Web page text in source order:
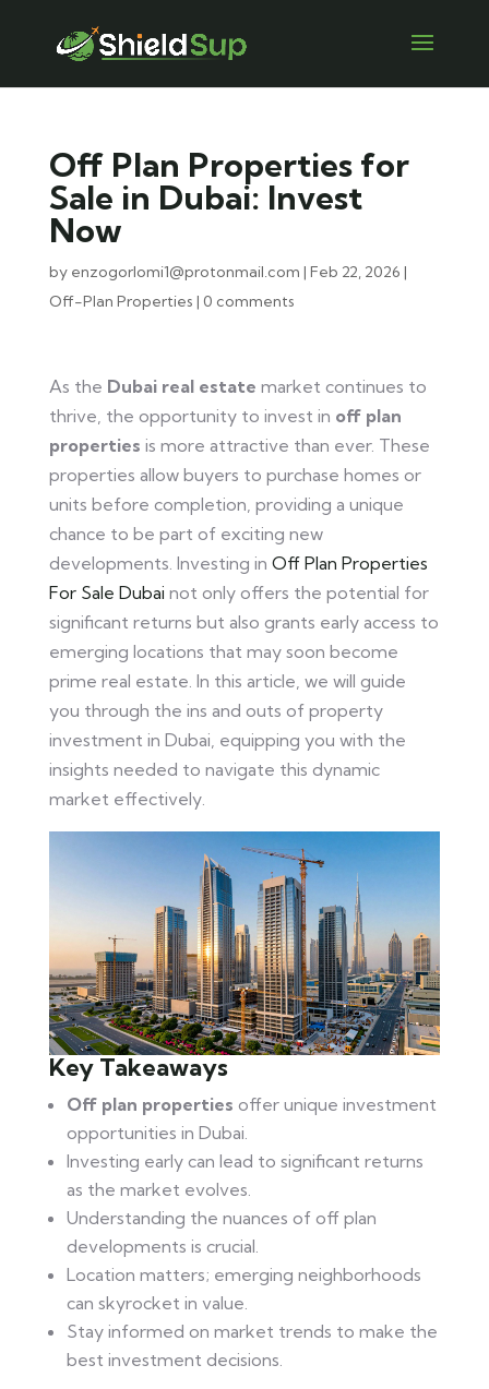
Off Plan Properties for
Sale in Dubai: Invest
Now
by enzogorlomi1@protonmail.com | Feb 22, 2026 |
Off-Plan Properties | 0 comments
As the Dubai real estate market continues to
thrive, the opportunity to invest in off plan
properties is more attractive than ever. These
properties allow buyers to purchase homes or
units before completion, providing a unique
chance to be part of exciting new
developments. Investing in Off Plan Properties
For Sale Dubai not only offers the potential for
significant returns but also grants early access to
emerging locations that may soon become
prime real estate. In this article, we will guide
you through the ins and outs of property
investment in Dubai, equipping you with the
insights needed to navigate this dynamic
market effectively.
Key Takeaways
Off plan properties offer unique investment
opportunities in Dubai.
Investing early can lead to significant returns
as the market evolves.
Understanding the nuances of off plan
developments is crucial.
Location matters; emerging neighborhoods
can skyrocket in value.
Stay informed on market trends to make the
best investment decisions.